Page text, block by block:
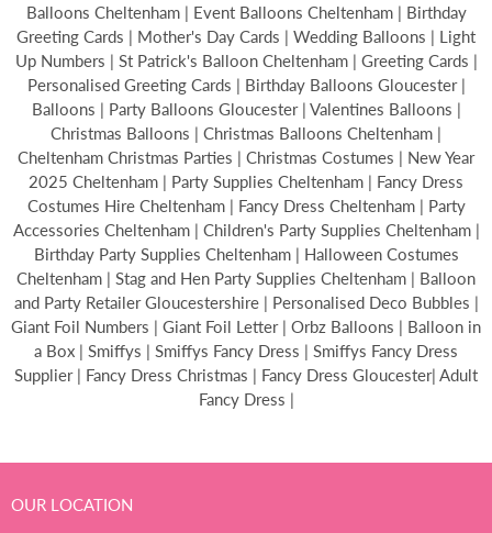
Balloons Cheltenham | Event Balloons Cheltenham | Birthday
Greeting Cards | Mother's Day Cards | Wedding Balloons | Light
Up Numbers | St Patrick's Balloon Cheltenham | Greeting Cards |
Personalised Greeting Cards | Birthday Balloons Gloucester |
Balloons | Party Balloons Gloucester | Valentines Balloons |
Christmas Balloons | Christmas Balloons Cheltenham |
Cheltenham Christmas Parties | Christmas Costumes | New Year
2025 Cheltenham | Party Supplies Cheltenham | Fancy Dress
Costumes Hire Cheltenham | Fancy Dress Cheltenham | Party
Accessories Cheltenham | Children's Party Supplies Cheltenham |
Birthday Party Supplies Cheltenham | Halloween Costumes
Cheltenham | Stag and Hen Party Supplies Cheltenham | Balloon
and Party Retailer Gloucestershire | Personalised Deco Bubbles |
Giant Foil Numbers | Giant Foil Letter | Orbz Balloons | Balloon in
a Box | Smiffys | Smiffys Fancy Dress | Smiffys Fancy Dress
Supplier | Fancy Dress Christmas | Fancy Dress Gloucester| Adult
Fancy Dress |
OUR LOCATION